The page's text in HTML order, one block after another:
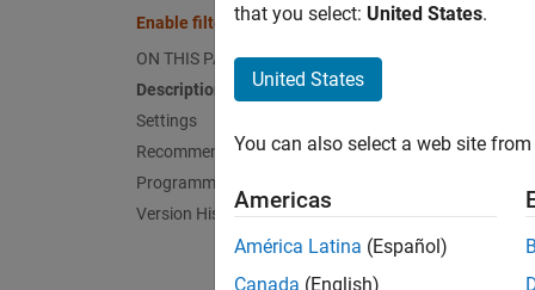
Enable filter bank #
ON THIS PAGE
Description
Settings
Recommended Settings
Programmatic Use
Version History
Since
that you select: United States.
United States
You can also select a web site
Americas
América Latina (Español)
Canada (English)